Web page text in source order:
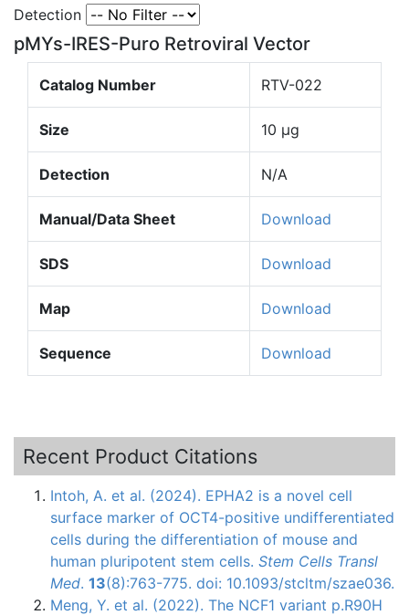
Detection
pMYs-IRES-Puro Retroviral Vector
Catalog Number RTV-022
Size 10 µg
Detection N/A
Manual/Data Sheet Download
SDS Download
Map Download
Sequence Download
Recent Product Citations
Intoh, A. et al. (2024). EPHA2 is a novel cell
surface marker of OCT4-positive undifferentiated
cells during the differentiation of mouse and
human pluripotent stem cells. Stem Cells Transl
Med. 13(8):763-775. doi: 10.1093/stcltm/szae036.
Meng, Y. et al. (2022). The NCF1 variant p.R90H